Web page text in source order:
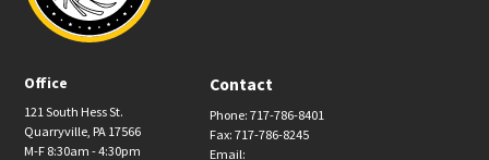
Office
121 South Hess St.
Quarryville, PA 17566
M-F 8:30am - 4:30pm
Contact
Phone: 717-786-8401
Fax: 717-786-8245
Email: